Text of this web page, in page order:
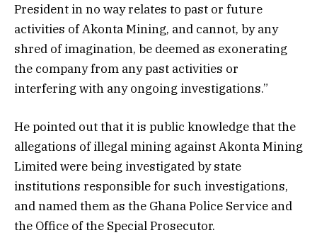
President in no way relates to past or future
activities of Akonta Mining, and cannot, by any
shred of imagination, be deemed as exonerating
the company from any past activities or
interfering with any ongoing investigations.”
He pointed out that it is public knowledge that the
allegations of illegal mining against Akonta Mining
Limited were being investigated by state
institutions responsible for such investigations,
and named them as the Ghana Police Service and
the Office of the Special Prosecutor.